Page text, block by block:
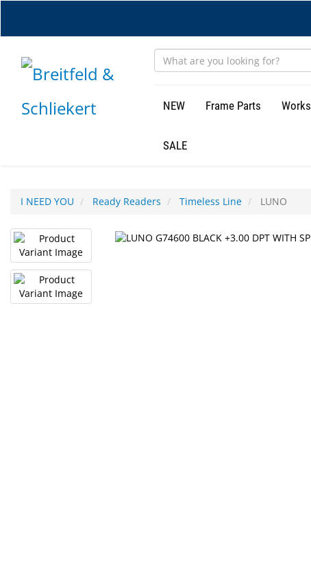
content
NEW Frame Parts
SALE
I NEED YOU Ready Readers Timeless Line LUNO